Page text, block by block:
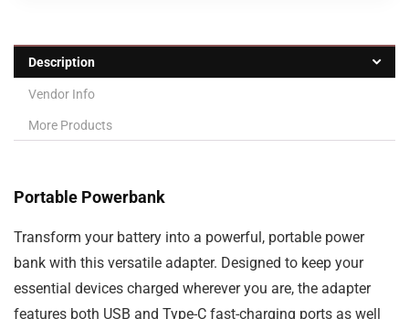
Description
Vendor Info
More Products
Portable Powerbank
Transform your battery into a powerful, portable power
bank with this versatile adapter. Designed to keep your
essential devices charged wherever you are, the adapter
features both USB and Type-C fast-charging ports as well